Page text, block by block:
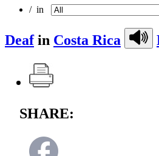
/ in
Deafin Costa Rica
SHARE: